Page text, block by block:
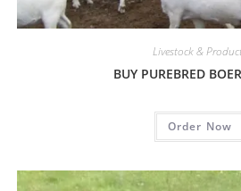
Livestock &
BUY PUREBRED
Order Now